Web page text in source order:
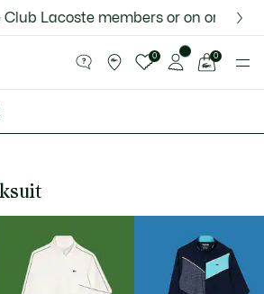
Lacoste App |Download Here
Collection. |Shop Now.
Lacoste members or on orders
0
shopping
0